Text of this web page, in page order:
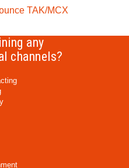
TAK/MCX
any
channels?